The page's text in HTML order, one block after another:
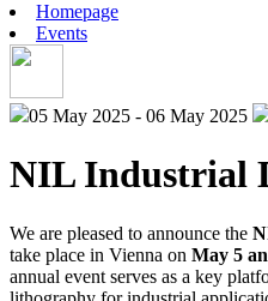
Homepage
Events
05 May 2025 - 06 May 2025
NIL Industrial
We are pleased to announce the
take place in Vienna on May 5
annual event serves as a key